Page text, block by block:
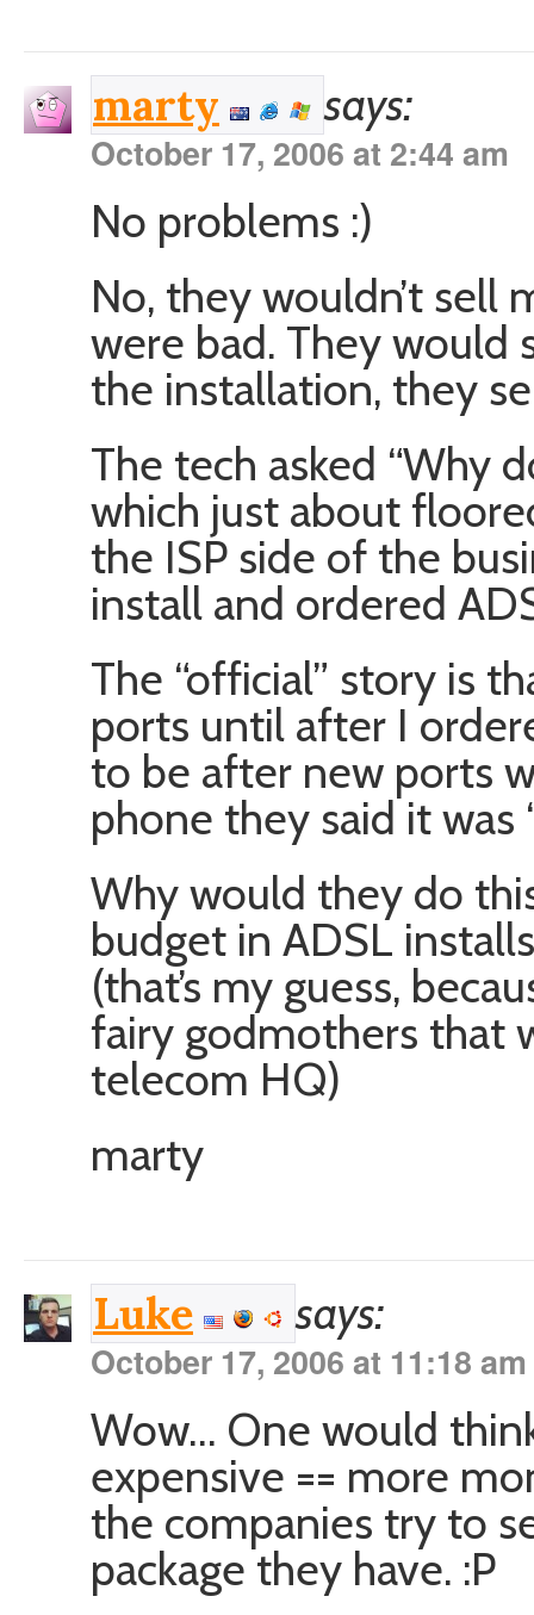
marty says:
October 17, 2006 at 2:44 am
No problems :)
No, they wouldn’t sell
were bad. They would
the installation, they
The tech asked “Why
which just about
the ISP side of the
install and ordered
The “official” story is
ports until after I
to be after new ports
phone they said it was
Why would they do
budget in ADSL
(that’s my guess,
fairy godmothers that
telecom HQ)
marty
Luke says:
October 17, 2006 at 11:18 am
Wow… One would
expensive == more
the companies try to
package they have. :P